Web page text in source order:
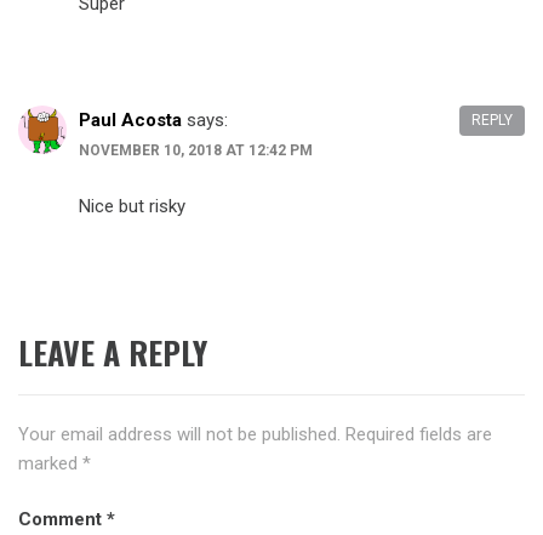
Paul Acosta says:
NOVEMBER 10, 2018 AT 12:42 PM
Nice but risky
REPLY
LEAVE A REPLY
Your email address will not be published. Required fields are
marked *
Comment *